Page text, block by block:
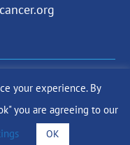
Inc. |Privacy Policy
Notices
your experience. By
you are agreeing to our
OK